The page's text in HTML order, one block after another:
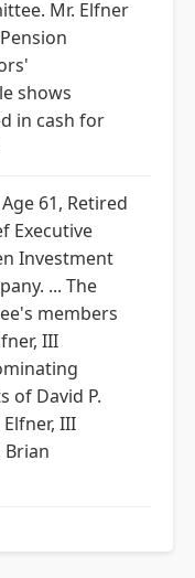
Mr. Elfner
shows
in cash for
61, Retired
Executive
Investment
... The
members
III
of David P.
III
Brian